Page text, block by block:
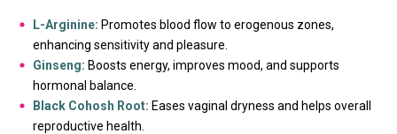
L-Arginine: Promotes blood flow to erogenous zones,
enhancing sensitivity and pleasure.
Ginseng: Boosts energy, improves mood, and supports
hormonal balance.
Black Cohosh Root: Eases vaginal dryness and helps overall
reproductive health.